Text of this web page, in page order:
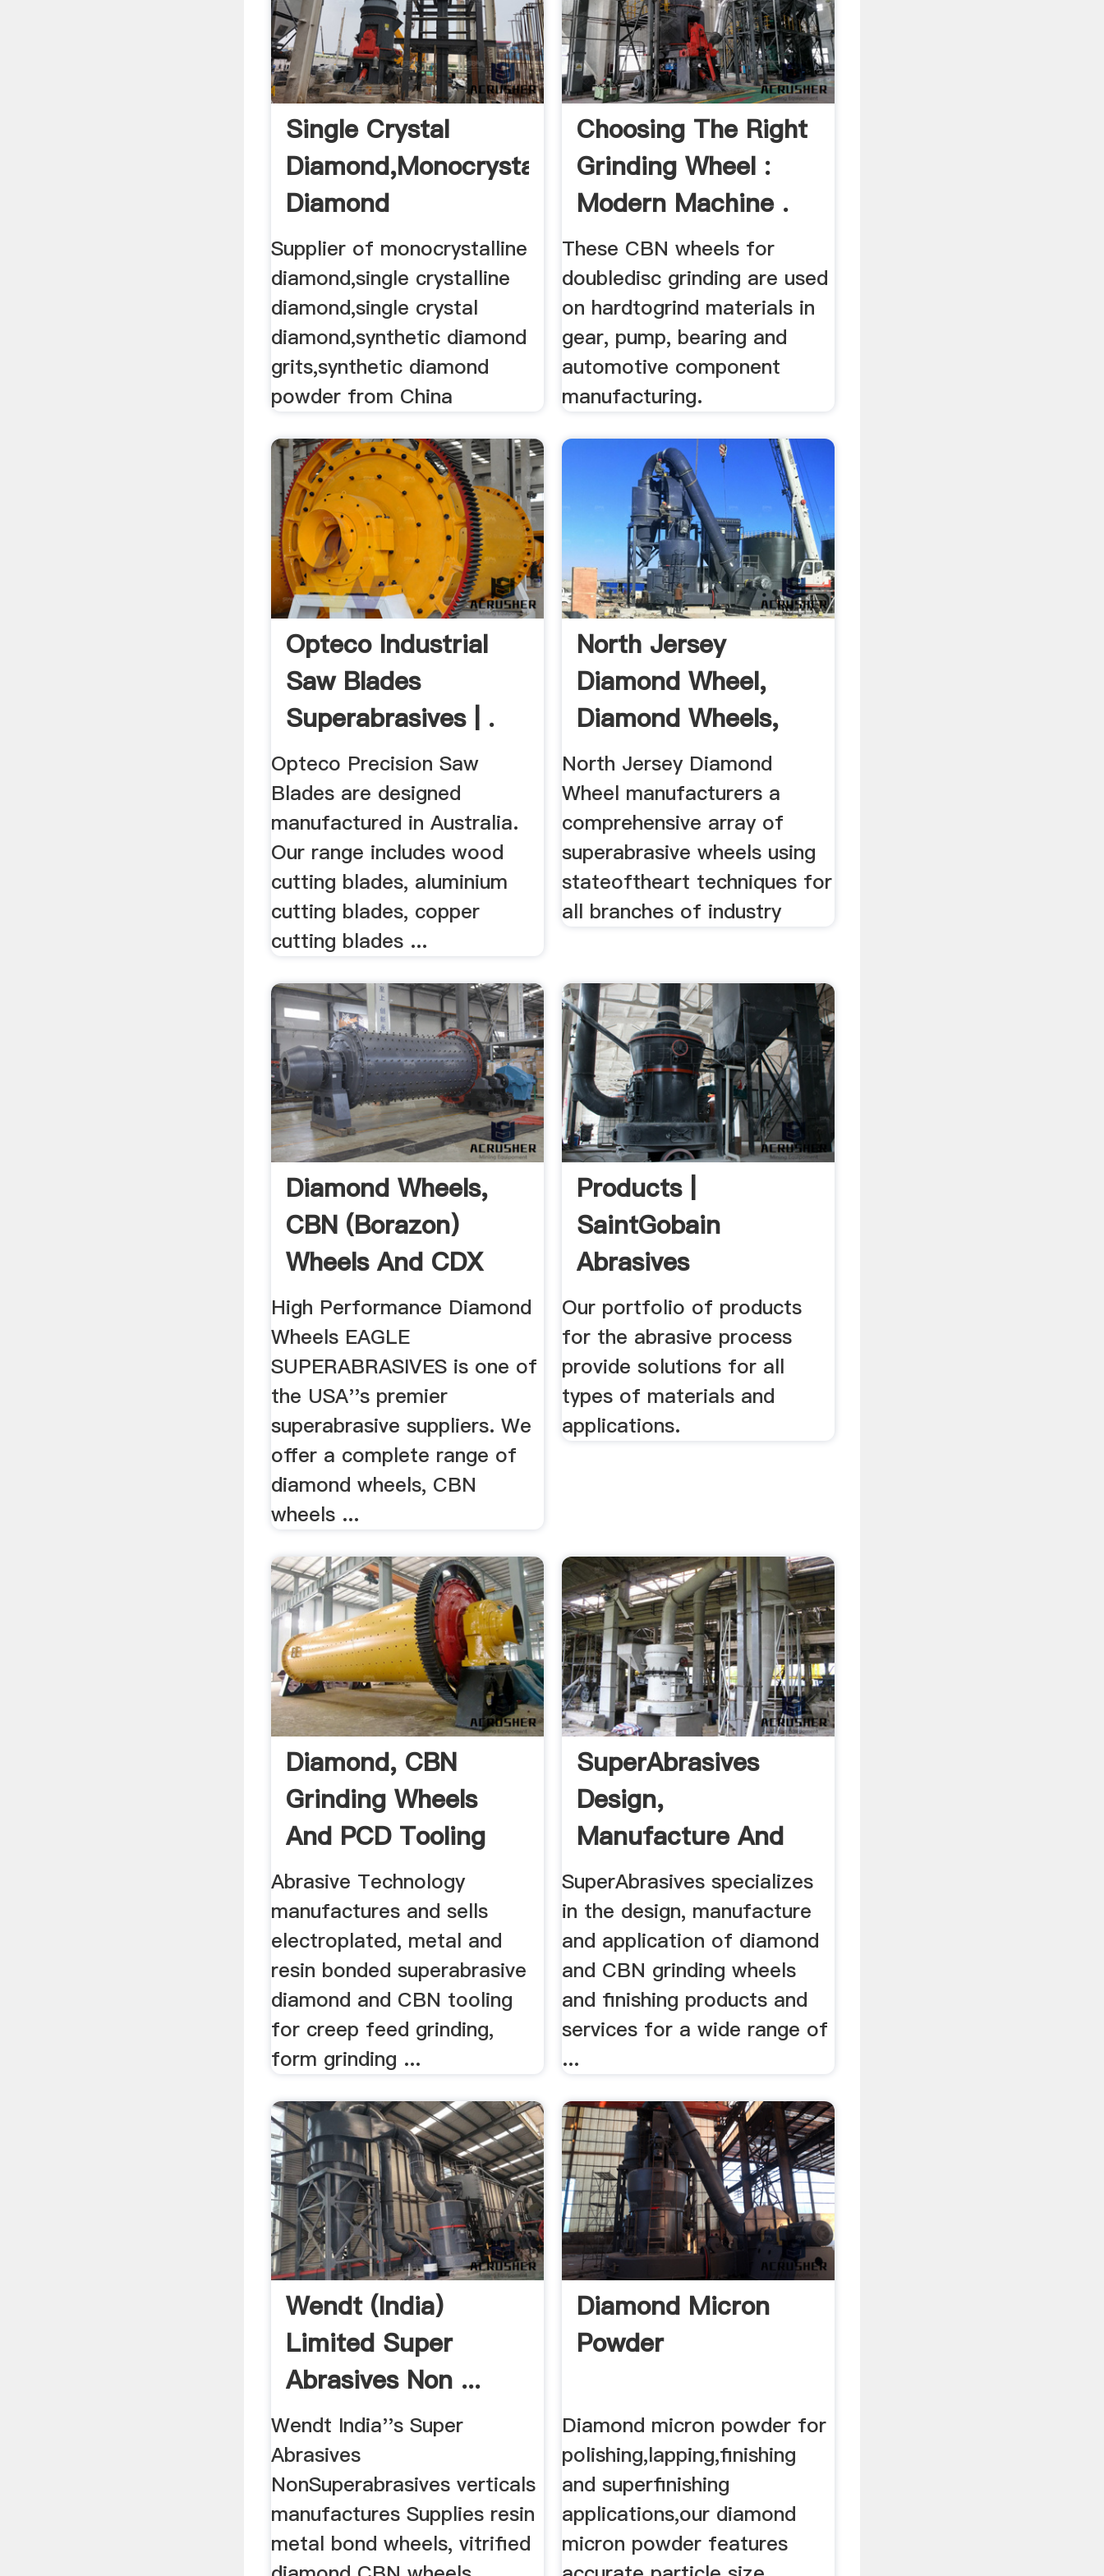
Single Crystal
Diamond,Monocrystalline
Diamond
Supplier of monocrystalline
diamond,single crystalline
diamond,single crystal
diamond,synthetic diamond
grits,synthetic diamond
powder from China
Choosing The Right
Grinding Wheel :
Modern Machine .
These CBN wheels for
doubledisc grinding are used
on hardtogrind materials in
gear, pump, bearing and
automotive component
manufacturing.
Opteco Industrial
Saw Blades
Superabrasives | .
Opteco Precision Saw
Blades are designed
manufactured in Australia.
Our range includes wood
cutting blades, aluminium
cutting blades, copper
cutting blades ...
North Jersey
Diamond Wheel,
Diamond Wheels,
Superabrasives ...
North Jersey Diamond
Wheel manufacturers a
comprehensive array of
superabrasive wheels using
stateoftheart techniques for
all branches of industry
Diamond Wheels,
CBN (Borazon)
Wheels And CDX
Wheels
High Performance Diamond
Wheels EAGLE
SUPERABRASIVES is one of
the USA''s premier
superabrasive suppliers. We
offer a complete range of
diamond wheels, CBN
wheels ...
Products |
SaintGobain
Abrasives
Our portfolio of products
for the abrasive process
provide solutions for all
types of materials and
applications.
Diamond, CBN
Grinding Wheels
And PCD Tooling
Abrasive Tech
Abrasive Technology
manufactures and sells
electroplated, metal and
resin bonded superabrasive
diamond and CBN tooling
for creep feed grinding,
form grinding ...
SuperAbrasives
Design,
Manufacture And
Application .
SuperAbrasives specializes
in the design, manufacture
and application of diamond
and CBN grinding wheels
and finishing products and
services for a wide range of
...
Wendt (India)
Limited Super
Abrasives Non ...
Wendt India''s Super
Abrasives
NonSuperabrasives verticals
manufactures Supplies resin
metal bond wheels, vitrified
Diamond Micron
Powder
Diamond micron powder for
polishing,lapping,finishing
and superfinishing
applications,our diamond
micron powder features